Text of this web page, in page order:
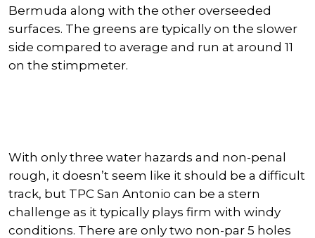
Bermuda along with the other overseeded
surfaces. The greens are typically on the slower
side compared to average and run at around 11
on the stimpmeter.
With only three water hazards and non-penal
rough, it doesn’t seem like it should be a difficult
track, but TPC San Antonio can be a stern
challenge as it typically plays firm with windy
conditions. There are only two non-par 5 holes